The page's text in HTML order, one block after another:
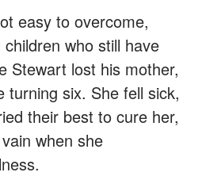
easy to overcome,
who still have
Stewart lost his mother,
turning six. She fell sick,
their best to cure her,
when she